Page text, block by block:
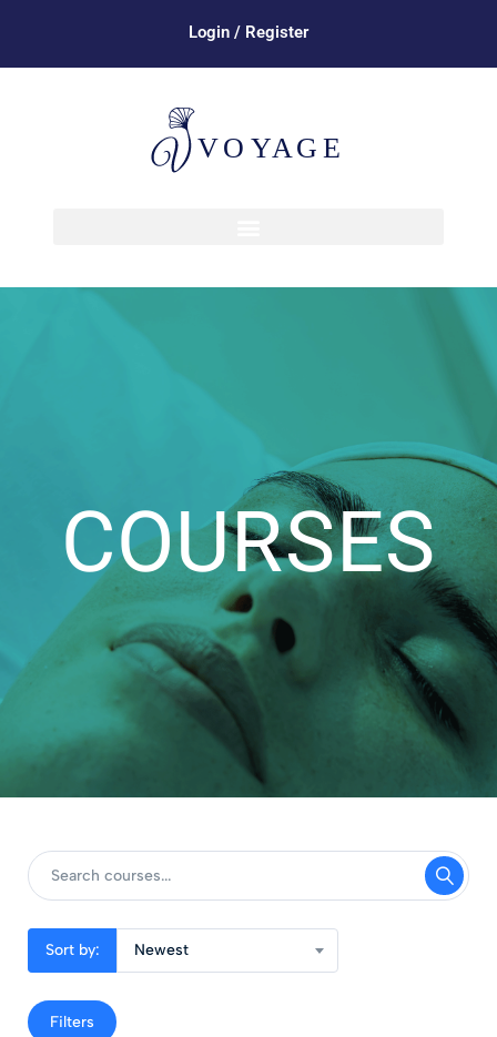
Login / Register
COURSES
Sort by: Newest
Filters